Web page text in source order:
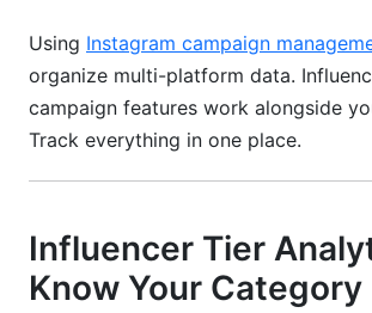
Using Instagram campaign
organize multi-platform data.
campaign features work alongside
Track everything in one place.
Influencer Tier
Know Your Category